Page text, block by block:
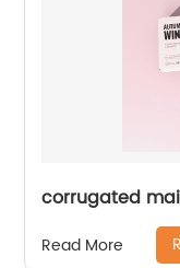
corrugated
Read More